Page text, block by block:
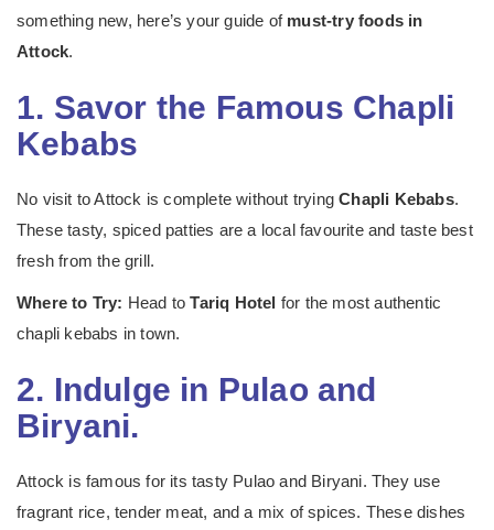
something new, here’s your guide of must-try foods in
Attock.
1. Savor the Famous Chapli
Kebabs
No visit to Attock is complete without tryingChapli Kebabs.
These tasty, spiced patties are a local favourite and taste best
fresh from the grill.
Where to Try: Head toTariq Hotel for the most authentic
chapli kebabs in town.
2. Indulge in Pulao and
Biryani.
Attock is famous for its tasty Pulao and Biryani. They use
fragrant rice, tender meat, and a mix of spices. These dishes